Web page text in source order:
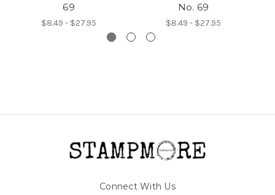
69
$8.49 - $27.95
No. 69
$8.49 - $27.95
Connect With Us